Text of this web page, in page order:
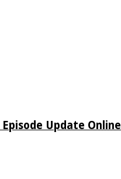
Update Online